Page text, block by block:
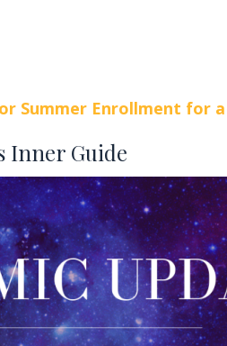
Summer Enrollment for
Inner Guide